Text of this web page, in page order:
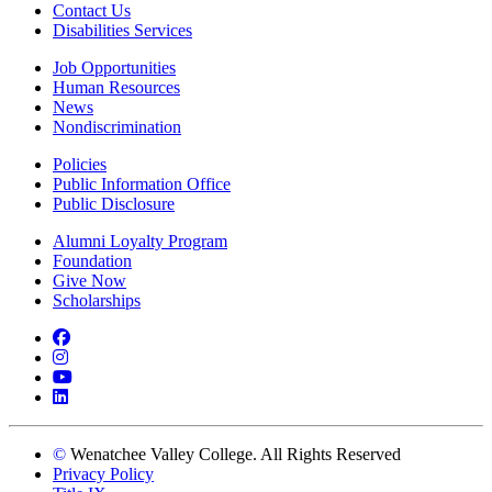
Contact Us
Disabilities Services
Job Opportunities
Human Resources
News
Nondiscrimination
Policies
Public Information Office
Public Disclosure
Alumni Loyalty Program
Foundation
Give Now
Scholarships
Facebook
Instagram
YouTube
LinkedIn
© Wenatchee Valley College. All Rights Reserved
Privacy Policy